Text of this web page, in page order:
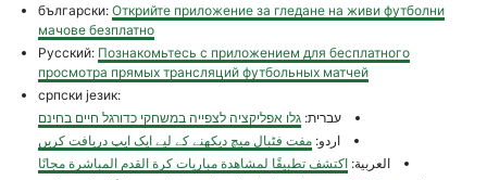
български: Открийте приложение за гледане на живи футболни
мачове безплатно
Русский: Познакомьтесь с приложением для бесплатного
просмотра прямых трансляций футбольных матчей
српски језик:
עברית: גלו אפליקציה לצפייה במשחקי כדורגל חיים בחינם
اردو: مفت فٹبال میچ دیکھنے کے لیے ایک ایپ دریافت کریں
العربية: اكتشف تطبيقًا لمشاهدة مباريات كرة القدم المباشرة مجانًا